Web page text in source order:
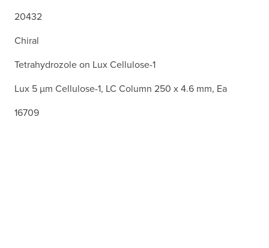
20432
Chiral
Tetrahydrozole on Lux Cellulose-1
Lux 5 µm Cellulose-1, LC Column 250 x 4.6 mm, Ea
16709